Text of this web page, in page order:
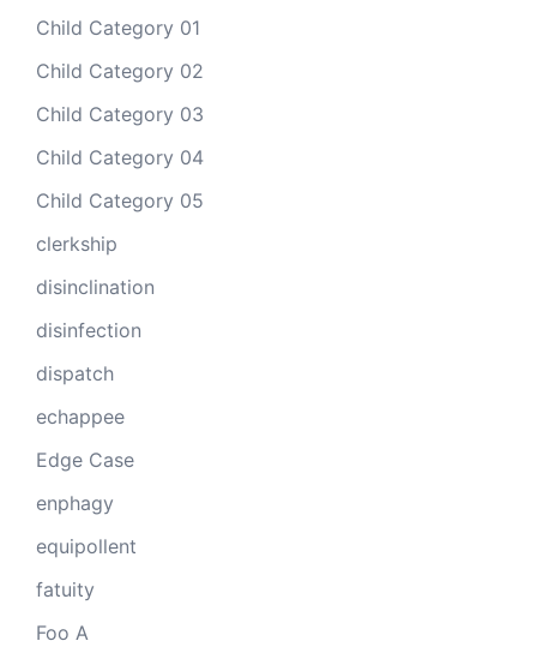
Child Category 01
Child Category 02
Child Category 03
Child Category 04
Child Category 05
clerkship
disinclination
disinfection
dispatch
echappee
Edge Case
enphagy
equipollent
fatuity
Foo A